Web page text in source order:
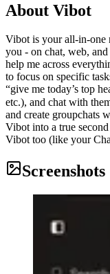
About Vibot
Vibot is your all-in-one
you - on chat, web,
help me across
to focus on specific
“give me today’s top
etc.), and chat with
and create groupchats
Vibot into a true
Vibot too (like your
Screenshots